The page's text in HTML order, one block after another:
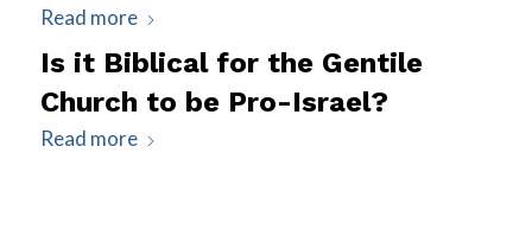
Read more
Is it Biblical for the Gentile
Church to be Pro-Israel?
Read more